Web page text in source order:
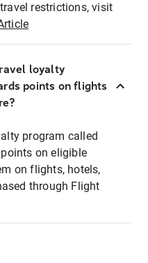
restrictions, visit
loyalty
points on flights
program called
on eligible
on flights, hotels,
through Flight